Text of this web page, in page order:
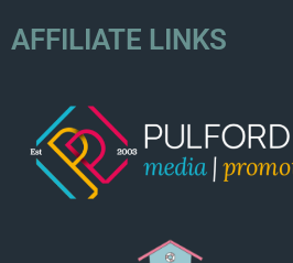
AFFILIATE LINKS